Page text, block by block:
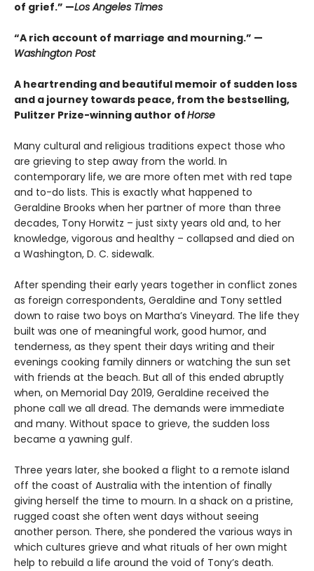
of grief.” —Los Angeles Times
“A rich account of marriage and mourning.” —
Washington Post
A heartrending and beautiful memoir of sudden loss
and a journey towards peace, from the bestselling,
Pulitzer Prize-winning author ofHorse
Many cultural and religious traditions expect those who
are grieving to step away from the world. In
contemporary life, we are more often met with red tape
and to-do lists. This is exactly what happened to
Geraldine Brooks when her partner of more than three
decades, Tony Horwitz – just sixty years old and, to her
knowledge, vigorous and healthy – collapsed and died on
a Washington, D. C. sidewalk.
After spending their early years together in conflict zones
as foreign correspondents, Geraldine and Tony settled
down to raise two boys on Martha’s Vineyard. The life they
built was one of meaningful work, good humor, and
tenderness, as they spent their days writing and their
evenings cooking family dinners or watching the sun set
with friends at the beach. But all of this ended abruptly
when, on Memorial Day 2019, Geraldine received the
phone call we all dread. The demands were immediate
and many. Without space to grieve, the sudden loss
became a yawning gulf.
Three years later, she booked a flight to a remote island
off the coast of Australia with the intention of finally
giving herself the time to mourn. In a shack on a pristine,
rugged coast she often went days without seeing
another person. There, she pondered the various ways in
which cultures grieve and what rituals of her own might
help to rebuild a life around the void of Tony’s death.